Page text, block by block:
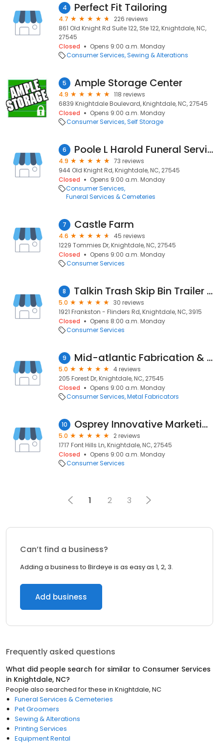
4 Perfect Fit Tailoring
4.7
226 reviews
861 Old Knight Rd Suite 122, Ste 122, Knightdale, NC,
27545
Closed
Opens 9:00 a.m. Monday
Consumer Services Sewing & Alterations
5 Ample Storage Center
4.9
118 reviews
6839 Knightdale Boulevard, Knightdale, NC, 27545
Closed
Opens 9:00 a.m. Monday
Consumer Services Self Storage
6 Poole L Harold Funeral Service & Crematory
4.9
73 reviews
944 Old Knight Rd, Knightdale, NC, 27545
Closed
Opens 9:00 a.m. Monday
Consumer Services
Funeral Services & Cemeteries
7 Castle Farm
4.6
45 reviews
1229 Tommies Dr, Knightdale, NC, 27545
Closed
Opens 9:00 a.m. Monday
Consumer Services
8 Talkin Trash Skip Bin Trailer Hire
5.0
30 reviews
1921 Frankston - Flinders Rd, Knightdale, NC, 3915
Closed
Opens 8:00 a.m. Monday
Consumer Services
9 Mid-atlantic Fabrication & Finishing
5.0
4 reviews
205 Forest Dr, Knightdale, NC, 27545
Closed
Opens 9:00 a.m. Monday
Consumer Services Metal Fabricators
10 Osprey Innovative Marketing
5.0
2 reviews
1717 Font Hills Ln, Knightdale, NC, 27545
Closed
Opens 9:00 a.m. Monday
Consumer Services
1 2 3
Can’t find a business?
Adding a business to Birdeye is as easy as 1, 2, 3.
Add business
Frequently asked questions
What did people search for similar to Consumer Services
in Knightdale, NC?
People also searched for these in Knightdale, NC
Funeral Services & Cemeteries
Pet Groomers
Sewing & Alterations
Printing Services
Equipment Rental